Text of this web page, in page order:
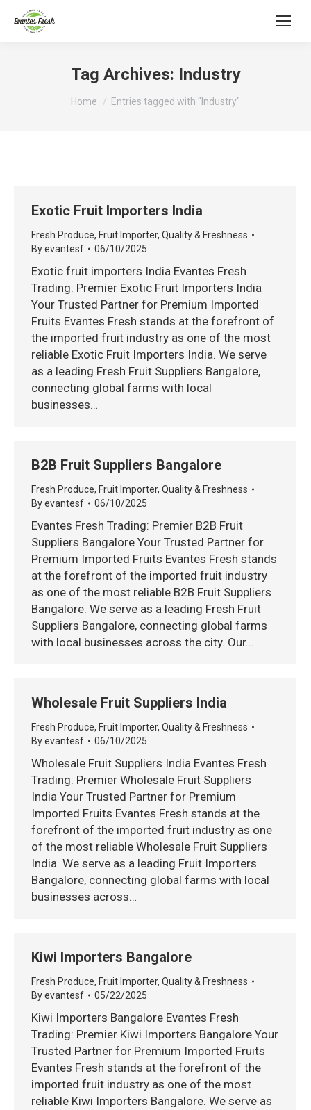
Tag Archives: Industry
You are here:
Home Entries tagged with "Industry"
Exotic Fruit Importers India
Fresh Produce, Fruit Importer, Quality & Freshness
Byevantesf 06/10/2025
Exotic fruit importers India Evantes Fresh
Trading: Premier Exotic Fruit Importers India
Your Trusted Partner for Premium Imported
Fruits Evantes Fresh stands at the forefront of
the imported fruit industry as one of the most
reliable Exotic Fruit Importers India. We serve
as a leading Fresh Fruit Suppliers Bangalore,
connecting global farms with local
businesses…
B2B Fruit Suppliers Bangalore
Fresh Produce, Fruit Importer, Quality & Freshness
Byevantesf 06/10/2025
Evantes Fresh Trading: Premier B2B Fruit
Suppliers Bangalore Your Trusted Partner for
Premium Imported Fruits Evantes Fresh stands
at the forefront of the imported fruit industry
as one of the most reliable B2B Fruit Suppliers
Bangalore. We serve as a leading Fresh Fruit
Suppliers Bangalore, connecting global farms
with local businesses across the city. Our…
Wholesale Fruit Suppliers India
Fresh Produce, Fruit Importer, Quality & Freshness
Byevantesf 06/10/2025
Wholesale Fruit Suppliers India Evantes Fresh
Trading: Premier Wholesale Fruit Suppliers
India Your Trusted Partner for Premium
Imported Fruits Evantes Fresh stands at the
forefront of the imported fruit industry as one
of the most reliable Wholesale Fruit Suppliers
India. We serve as a leading Fruit Importers
Bangalore, connecting global farms with local
businesses across…
Kiwi Importers Bangalore
Fresh Produce, Fruit Importer, Quality & Freshness
Byevantesf 05/22/2025
Kiwi Importers Bangalore Evantes Fresh
Trading: Premier Kiwi Importers Bangalore Your
Trusted Partner for Premium Imported Fruits
Evantes Fresh stands at the forefront of the
imported fruit industry as one of the most
reliable Kiwi Importers Bangalore. We serve as